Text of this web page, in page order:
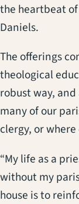
the heartbeat
Daniels.
The offerings
theological
robust way,
many of our
clergy, or
“My life as a
without my
house is to